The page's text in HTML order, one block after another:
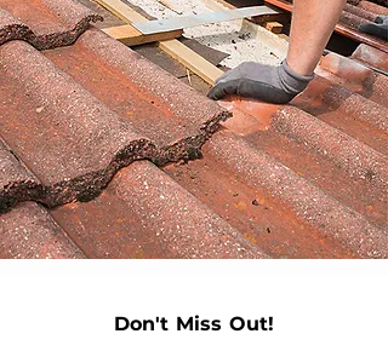
Don't Miss Out!